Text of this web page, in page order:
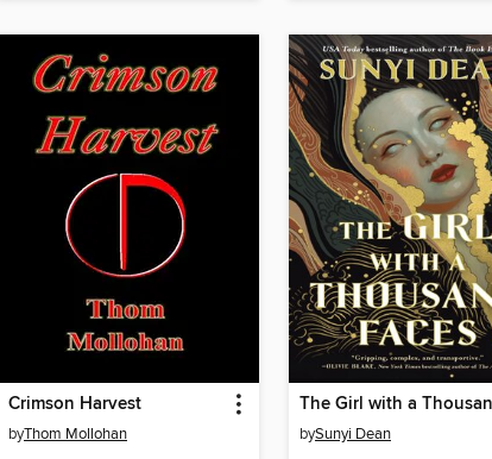
Crimson Harvest
byThom Mollohan bySunyi Dean